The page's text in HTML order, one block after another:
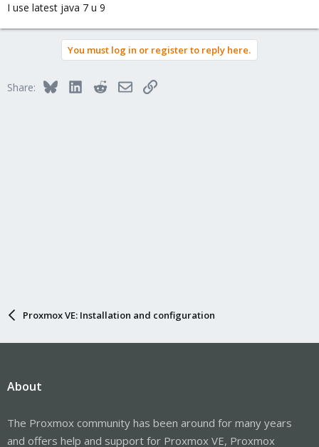
I use latest java 7 u 9
You must log in or register to reply here.
Share: BlueskyLinkedInRedditEmailLink
Proxmox VE: Installation and configuration
About
The Proxmox community has been around for many years
and offers help and support for Proxmox VE, Proxmox